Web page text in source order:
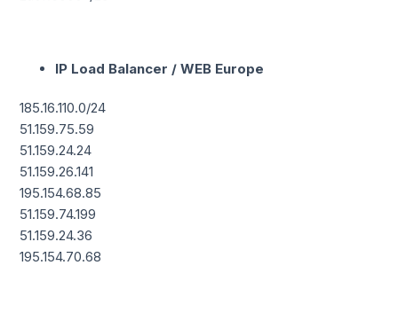
IP Load Balancer / WEB Europe
185.16.110.0/24
51.159.75.59
51.159.24.24
51.159.26.141
195.154.68.85
51.159.74.199
51.159.24.36
195.154.70.68